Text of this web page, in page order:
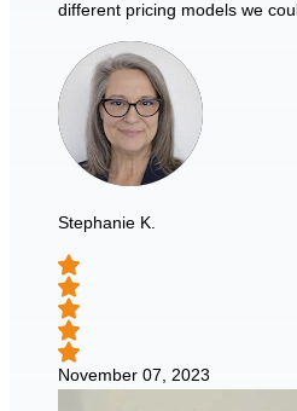
different pricing models we
Stephanie K.
November 07, 2023